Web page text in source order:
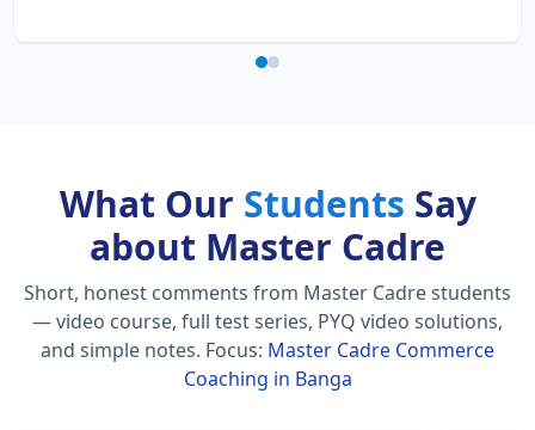
What Our Students Say
about Master Cadre
Short, honest comments from Master Cadre students
— video course, full test series, PYQ video solutions,
and simple notes. Focus: Master Cadre Commerce
Coaching in Banga